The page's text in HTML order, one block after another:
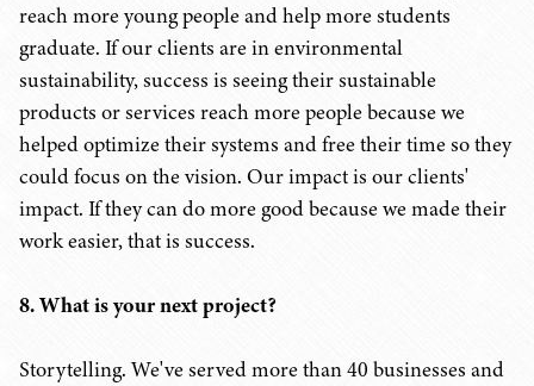
reach more young people and help more students
graduate. If our clients are in environmental
sustainability, success is seeing their sustainable
products or services reach more people because we
helped optimize their systems and free their time so they
could focus on the vision. Our impact is our clients'
impact. If they can do more good because we made their
work easier, that is success.
8. What is your next project?
Storytelling. We've served more than 40 businesses and